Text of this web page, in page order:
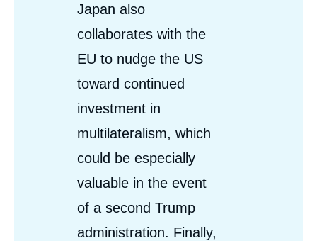
Japan also
collaborates with the
EU to nudge the US
toward continued
investment in
multilateralism, which
could be especially
valuable in the event
of a second Trump
administration. Finally,